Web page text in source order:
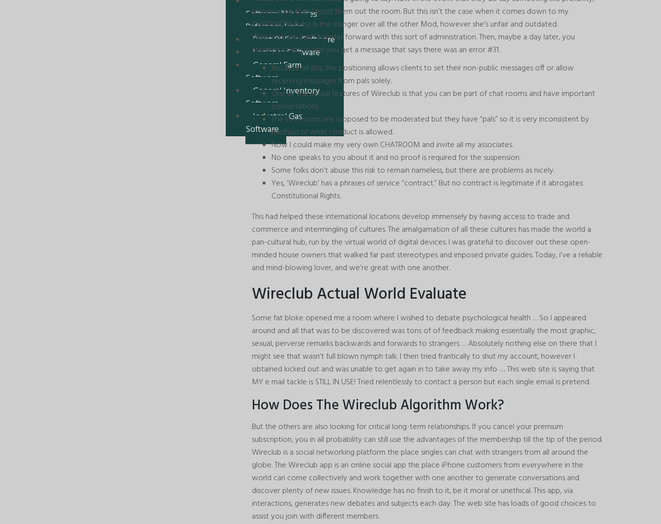
Software/Websites
Reference Links
Point Of Sale Software
Logistics Software
General Farm
Software
General Inventory
Software
Industrial Gas
Software
provocative then I boot them out the room. But this isn’t the case when it comes down to my
CHATROOM. Ruby is the manger over all the other Mod, however she’s unfair and outdated.
Wireclub.com can’t transfer forward with this sort of administration. Then, maybe a day later, you
attempt to log in and you get a message that says there was an error #31.
Because of this, the positioning allows clients to set their non-public messages off or allow
receiving messages from pals solely.
One of the actual features of Wireclub is that you can be part of chat rooms and have important
conversations.
The WC rooms are supposed to be moderated but they have “pals” so it is very inconsistent by
method of what conduct is allowed.
Now I could make my very own CHATROOM and invite all my associates.
No one speaks to you about it and no proof is required for the suspension.
Some folks don’t abuse this risk to remain nameless, but there are problems as nicely.
Yes, ‘Wireclub’ has a phrases of service “contract.” But no contract is legitimate if it abrogates
Constitutional Rights.
This had helped these international locations develop immensely by having access to trade and
commerce and intermingling of cultures. The amalgamation of all these cultures has made the world a
pan-cultural hub, run by the virtual world of digital devices. I was grateful to discover out these open-
minded house owners that walked far past stereotypes and imposed private guides. Today, i’ve a reliable
and mind-blowing lover, and we’re great with one another.
Wireclub Actual World Evaluate
Some fat bloke opened me a room where I wished to debate psychological health … So I appeared
around and all that was to be discovered was tons of of feedback making essentially the most graphic,
sexual, perverse remarks backwards and forwards to strangers … Absolutely nothing else on there that I
might see that wasn’t full blown nymph talk. I then tried frantically to shut my account, however I
obtained kicked out and was unable to get again in to take away my info …. This web site is saying that
MY e mail tackle is STILL IN USE! Tried relentlessly to contact a person but each single email is pretend.
How Does The Wireclub Algorithm Work?
But the others are also looking for critical long-term relationships. If you cancel your premium
subscription, you in all probability can still use the advantages of the membership till the tip of the period.
Wireclub is a social networking platform the place singles can chat with strangers from all around the
globe. The Wireclub app is an online social app the place iPhone customers from everywhere in the
world can come collectively and work together with one another to generate conversations and
discover plenty of new issues. Knowledge has no finish to it, be it moral or unethical. This app, via
interactions, generates new debates and subjects each day. The web site has loads of good choices to
assist you join with different members.